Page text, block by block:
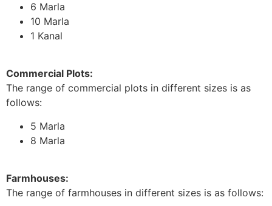
6 Marla
10 Marla
1 Kanal
Commercial Plots:
The range of commercial plots in different sizes is as
follows:
5 Marla
8 Marla
Farmhouses:
The range of farmhouses in different sizes is as follows: